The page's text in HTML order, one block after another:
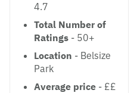
4.7
Total Number of
Ratings - 50+
Location - Belsize
Park
Average price - ££